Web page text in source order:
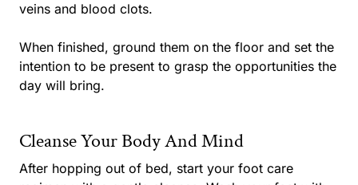
veins and blood clots.
When finished, ground them on the floor and set the
intention to be present to grasp the opportunities the
day will bring.
Cleanse Your Body And Mind
After hopping out of bed, start your foot care